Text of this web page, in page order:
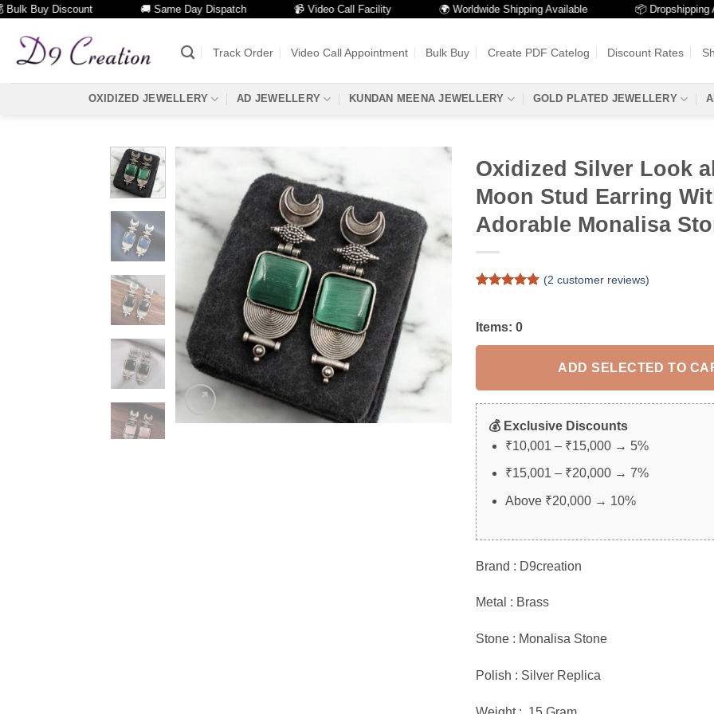
Buy Discount 🚚 Same Day Dispatch 📹 Video Call Facility 🌍 Worldwide Shipping Available 📦 Dropshipping
content
Track Order Video Call Appointment Bulk Buy Create PDF Catelog Discount Rates
OXIDIZED JEWELLERY AD JEWELLERY KUNDAN MEENA JEWELLERY GOLD PLATED JEWELLERY
Oxidized Silver Look
Moon Stud Earring
Adorable Monalisa
based on
ratings
(2 customer reviews)
Items: 0
ADD SELECTED TO
💰 Exclusive Discounts
₹10,001 – ₹15,000 → 5%
₹15,001 – ₹20,000 → 7%
Above ₹20,000 → 10%
Brand : D9creation
Metal : Brass
Stone : Monalisa Stone
Polish : Silver Replica